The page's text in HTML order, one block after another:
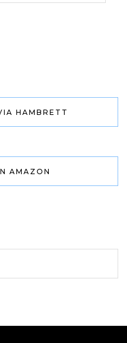
HAMBRETT
AMAZON